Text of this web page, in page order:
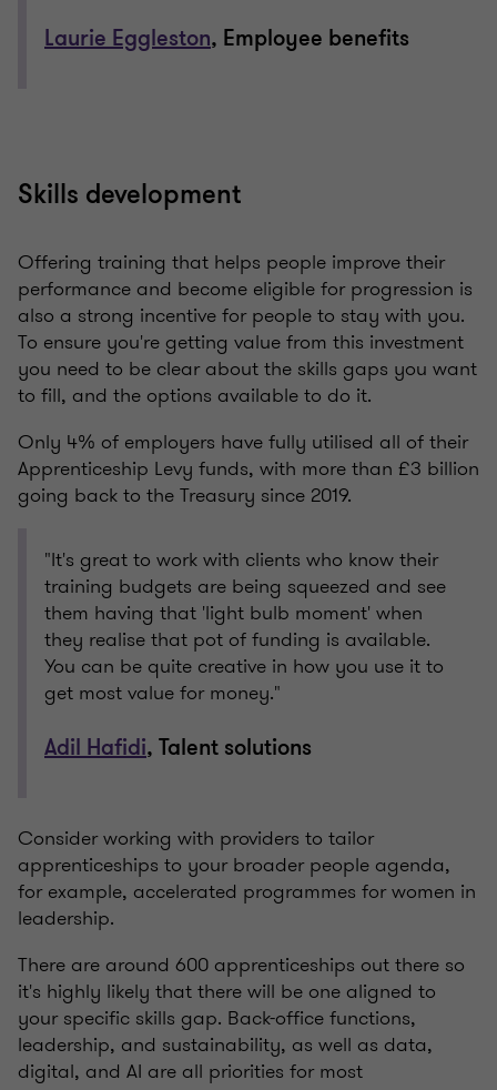
Laurie Eggleston, Employee benefits
Skills development
Offering training that helps people improve their
performance and become eligible for progression is
also a strong incentive for people to stay with you.
To ensure you're getting value from this investment
you need to be clear about the skills gaps you want
to fill, and the options available to do it.
Only 4% of employers have fully utilised all of their
Apprenticeship Levy funds, with more than £3 billion
going back to the Treasury since 2019.
"It's great to work with clients who know their
training budgets are being squeezed and see
them having that 'light bulb moment' when
they realise that pot of funding is available.
You can be quite creative in how you use it to
get most value for money."
Adil Hafidi, Talent solutions
Consider working with providers to tailor
apprenticeships to your broader people agenda,
for example, accelerated programmes for women in
leadership.
There are around 600 apprenticeships out there so
it's highly likely that there will be one aligned to
your specific skills gap. Back-office functions,
leadership, and sustainability, as well as data,
digital, and AI are all priorities for most